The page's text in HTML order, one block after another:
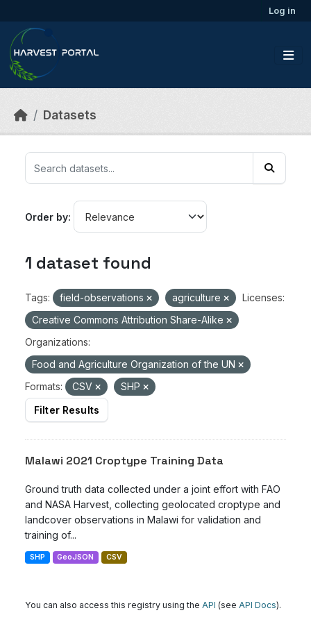
Log in
Datasets
Order by
1 dataset found
Tags: field-observations agriculture
Licenses:
Creative Commons Attribution Share-Alike
Organizations:
Food and Agriculture Organization of the UN
Formats:
CSV
SHP
Filter Results
Malawi 2021 Croptype Training Data
Ground truth data collected under a joint effort with FAO
and NASA Harvest, collecting geolocated croptype and
landcover observations in Malawi for validation and
training of...
SHP GeoJSON CSV
You can also access this registry using the API (see API Docs).